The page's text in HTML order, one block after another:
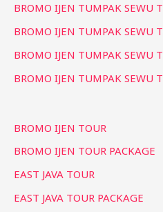
BROMO IJEN TUMPAK SEWU
BROMO IJEN TUMPAK SEWU
BROMO IJEN TUMPAK SEWU
BROMO IJEN TUMPAK SEWU
BROMO IJEN TOUR
BROMO IJEN TOUR PACKAGE
EAST JAVA TOUR
EAST JAVA TOUR PACKAGE